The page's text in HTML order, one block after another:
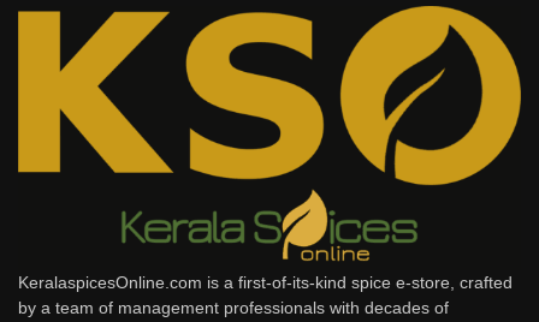
KeralaspicesOnline.com is a first-of-its-kind spice e-store, crafted
by a team of management professionals with decades of